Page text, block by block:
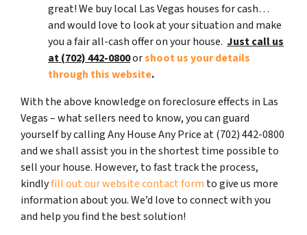
great! We buy local Las Vegas houses for cash…
and would love to look at your situation and make
you a fair all-cash offer on your house. Just call us
at (702) 442-0800orshoot us your details
through this website.
With the above knowledge on foreclosure effects in Las
Vegas – what sellers need to know, you can guard
yourself by calling Any House Any Price at (702) 442-0800
and we shall assist you in the shortest time possible to
sell your house. However, to fast track the process,
kindlyfill out our website contact form to give us more
information about you. We’d love to connect with you
and help you find the best solution!